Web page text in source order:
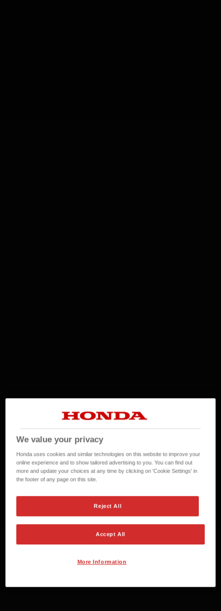
We value your privacy
Honda uses cookies and similar technologies on this website to improve your
online experience and to show tailored advertising to you. You can find out
more and update your choices at any time by clicking on 'Cookie Settings' in
the footer of any page on this site.
Reject All
Accept All
More Information